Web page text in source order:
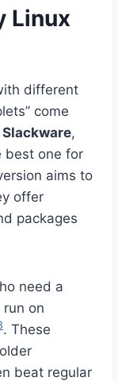
Linux
different
come
Slackware,
best one for
aims to
offer
packages
need a
on
. These
beat regular